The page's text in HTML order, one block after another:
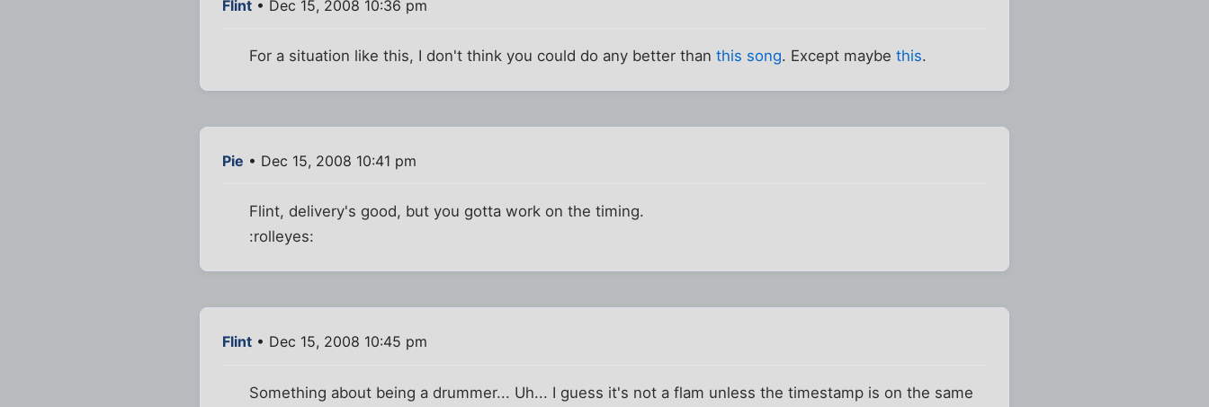
Flint • Dec 15, 2008 10:36 pm
For a situation like this, I don't think you could do any better thanthis song. Except maybethis.
Pie • Dec 15, 2008 10:41 pm
Flint, delivery's good, but you gotta work on the timing.
:rolleyes:
Flint • Dec 15, 2008 10:45 pm
Something about being a drummer... Uh... I guess it's not a flam unless the timestamp is on the same